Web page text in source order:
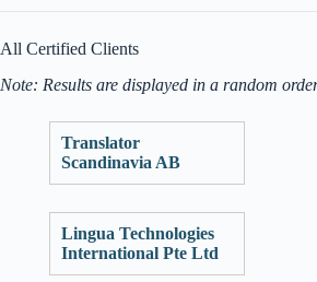
All Certified Clients
Note: Results are displayed in a random
Translator
Scandinavia AB
Lingua Technologies
International Pte Ltd